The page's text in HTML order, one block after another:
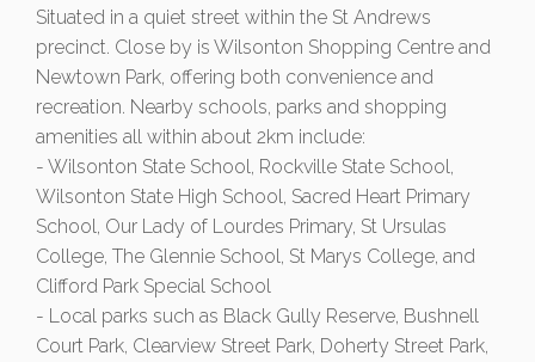
Situated in a quiet street within the St Andrews
precinct. Close by is Wilsonton Shopping Centre and
Newtown Park, offering both convenience and
recreation. Nearby schools, parks and shopping
amenities all within about 2km include:
- Wilsonton State School, Rockville State School,
Wilsonton State High School, Sacred Heart Primary
School, Our Lady of Lourdes Primary, St Ursulas
College, The Glennie School, St Marys College, and
Clifford Park Special School
- Local parks such as Black Gully Reserve, Bushnell
Court Park, Clearview Street Park, Doherty Street Park,